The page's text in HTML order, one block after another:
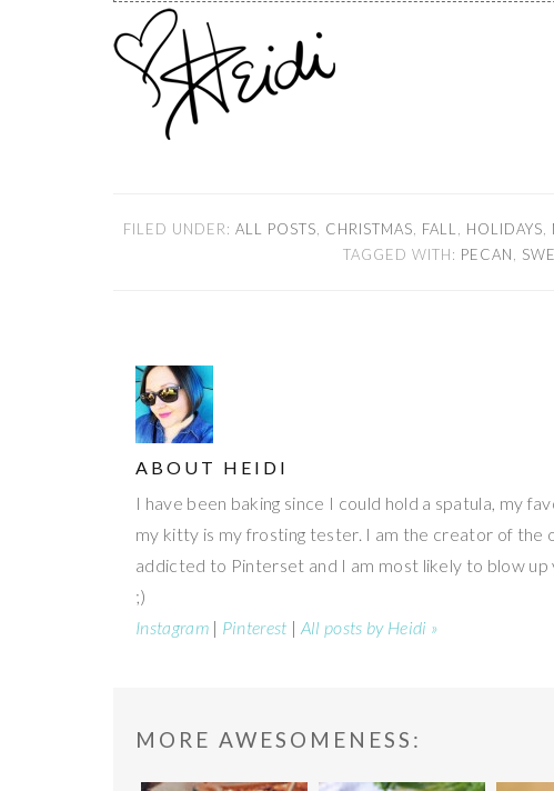
FILED UNDER: ALL POSTS, CHRISTMAS, FALL, HOLIDAYS,
TAGGED WITH: PECAN,
ABOUT HEIDI
I have been baking since I could hold a spatula, my
my kitty is my frosting tester. I am the creator of the
addicted to Pinterset and I am most likely to blow
;)
Instagram| Pinterest | All posts by Heidi »
READER
MORE AWESOMENESS: